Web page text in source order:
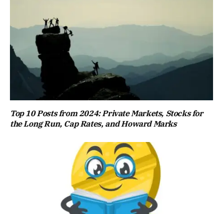
Top 10 Posts from 2024: Private Markets, Stocks for
the Long Run, Cap Rates, and Howard Marks